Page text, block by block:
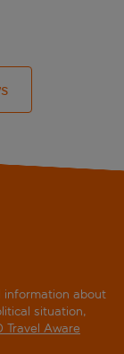
information about
situation,
Travel Aware